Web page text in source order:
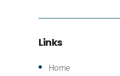
Links
Home